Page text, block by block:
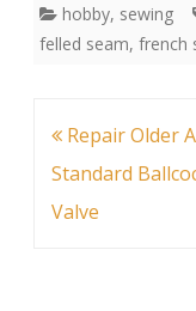
hobby, sewing
felled seam, french
Post
navigation
Repair Older
Standard
Valve